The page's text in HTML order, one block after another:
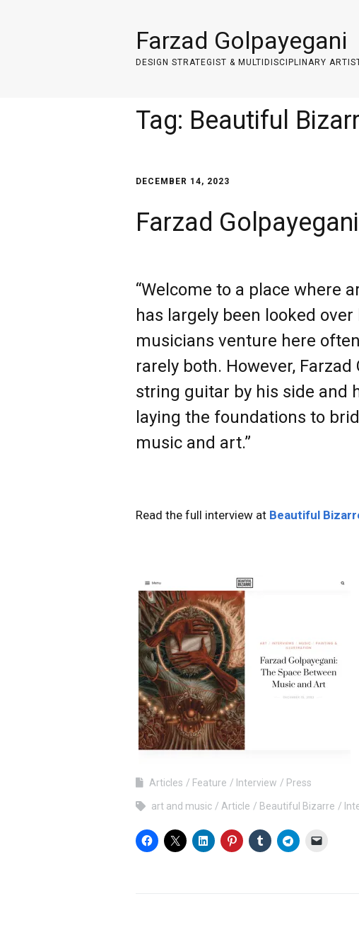
Farzad Golpayegani
DESIGN STRATEGIST & MULTIDISCIPLINARY
Tag: Beautiful
DECEMBER 14, 2023
Farzad
“Welcome to a place where
has largely been looked
musicians venture here
rarely both. However,
string guitar by his side and
laying the foundations to
music and art.”
Read the full interview at Beautiful
Articles Feature Interview Press
art and music Article Beautiful Bizarre